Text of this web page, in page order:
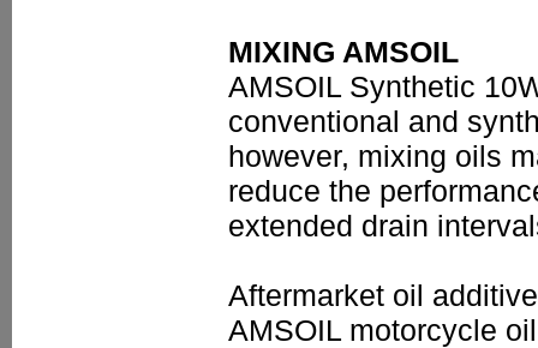
MIXING AMSOIL
AMSOIL Synthetic
conventional and
however, mixing oils
reduce the
extended drain
Aftermarket oil
AMSOIL motorcycle